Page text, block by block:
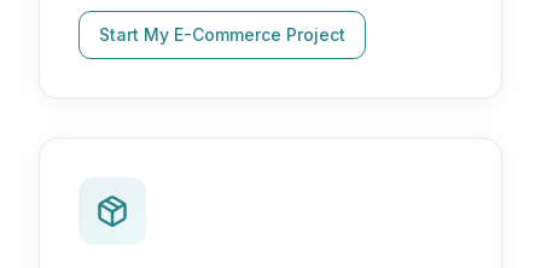
Start My E-Commerce Project